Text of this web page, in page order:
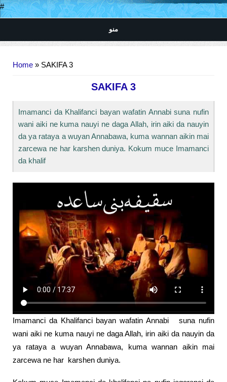
#
منو
Home » SAKIFA 3
SAKIFA 3
Imamanci da Khalifanci bayan wafatin Annabi suna nufin
wani aiki ne kuma nauyi ne daga Allah, irin aiki da nauyin
da ya rataya a wuyan Annabawa, kuma wannan aikin mai
zarcewa ne har karshen duniya. Kokum muce Imamanci
da khalif
Imamanci da Khalifanci bayan wafatin Annabi suna nufin
wani aiki ne kuma nauyi ne daga Allah, irin aiki da nauyin da
ya rataya a wuyan Annabawa, kuma wannan aikin mai
zarcewa ne har karshen duniya.